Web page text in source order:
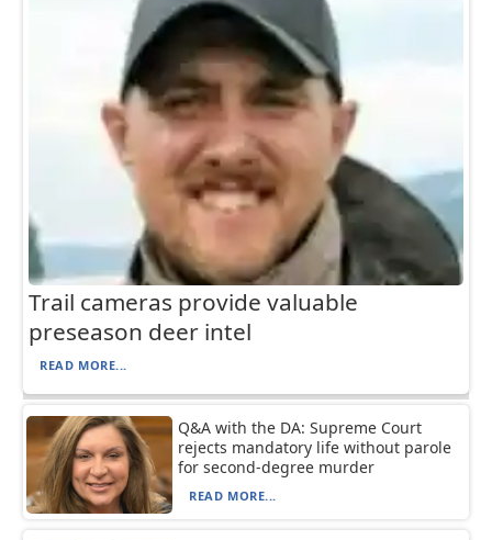
Trail cameras provide valuable
preseason deer intel
READ MORE...
Q&A with the DA: Supreme Court
rejects mandatory life without parole
for second-degree murder
READ MORE...